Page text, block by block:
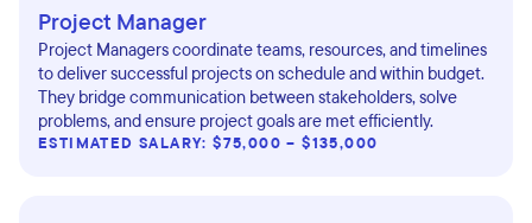
Project Manager
Project Managers coordinate teams, resources, and timelines
to deliver successful projects on schedule and within budget.
They bridge communication between stakeholders, solve
problems, and ensure project goals are met efficiently.
ESTIMATED SALARY: $75,000 – $135,000